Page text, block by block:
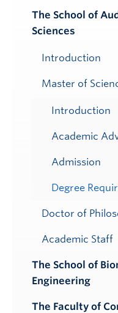
The School of
Sciences
Introduction
Master of
Introduction
Academic
Admission
Degree
Doctor of
Academic Staff
The School of
Engineering
The Faculty of